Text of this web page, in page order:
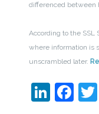
differenced between
According to the SSL
where information is
unscrambled later.